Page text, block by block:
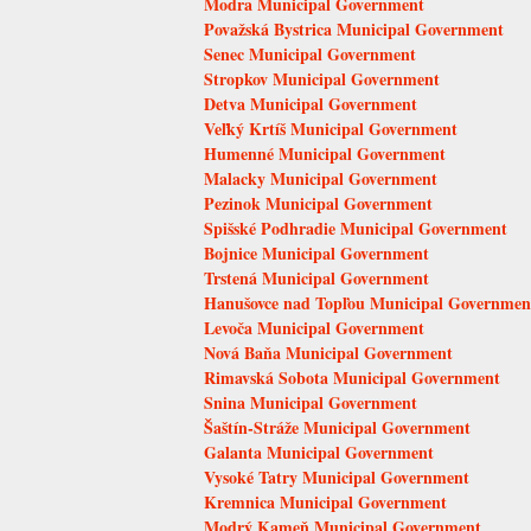
Považská Bystrica Municipal Government
Senec Municipal Government
Stropkov Municipal Government
Detva Municipal Government
Veľký Krtíš Municipal Government
Humenné Municipal Government
Malacky Municipal Government
Pezinok Municipal Government
Spišské Podhradie Municipal Government
Bojnice Municipal Government
Trstená Municipal Government
Hanušovce nad Topľou Municipal
Levoča Municipal Government
Nová Baňa Municipal Government
Rimavská Sobota Municipal Government
Snina Municipal Government
Šaštín-Stráže Municipal Government
Galanta Municipal Government
Vysoké Tatry Municipal Government
Kremnica Municipal Government